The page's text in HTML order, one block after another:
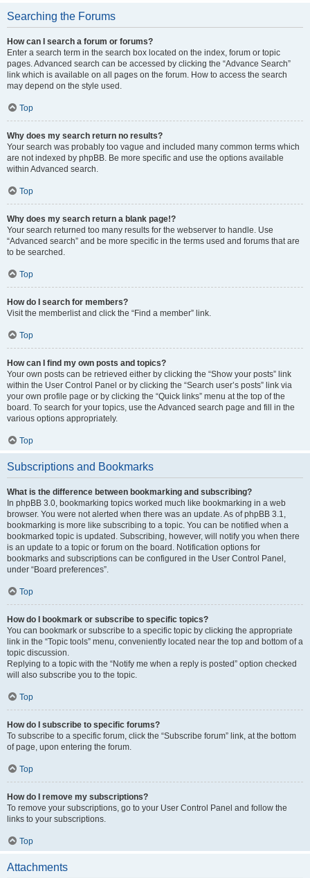
Searching the Forums
How can I search a forum or forums?
Enter a search term in the search box located on the index, forum or topic
pages. Advanced search can be accessed by clicking the “Advance Search”
link which is available on all pages on the forum. How to access the search
may depend on the style used.
Top
Why does my search return no results?
Your search was probably too vague and included many common terms which
are not indexed by phpBB. Be more specific and use the options available
within Advanced search.
Top
Why does my search return a blank page!?
Your search returned too many results for the webserver to handle. Use
“Advanced search” and be more specific in the terms used and forums that are
to be searched.
Top
How do I search for members?
Visit the memberlist and click the “Find a member” link.
Top
How can I find my own posts and topics?
Your own posts can be retrieved either by clicking the “Show your posts” link
within the User Control Panel or by clicking the “Search user’s posts” link via
your own profile page or by clicking the “Quick links” menu at the top of the
board. To search for your topics, use the Advanced search page and fill in the
various options appropriately.
Top
Subscriptions and Bookmarks
What is the difference between bookmarking and subscribing?
In phpBB 3.0, bookmarking topics worked much like bookmarking in a web
browser. You were not alerted when there was an update. As of phpBB 3.1,
bookmarking is more like subscribing to a topic. You can be notified when a
bookmarked topic is updated. Subscribing, however, will notify you when there
is an update to a topic or forum on the board. Notification options for
bookmarks and subscriptions can be configured in the User Control Panel,
under “Board preferences”.
Top
How do I bookmark or subscribe to specific topics?
You can bookmark or subscribe to a specific topic by clicking the appropriate
link in the “Topic tools” menu, conveniently located near the top and bottom of a
topic discussion.
Replying to a topic with the “Notify me when a reply is posted” option checked
will also subscribe you to the topic.
Top
How do I subscribe to specific forums?
To subscribe to a specific forum, click the “Subscribe forum” link, at the bottom
of page, upon entering the forum.
Top
How do I remove my subscriptions?
To remove your subscriptions, go to your User Control Panel and follow the
links to your subscriptions.
Top
Attachments